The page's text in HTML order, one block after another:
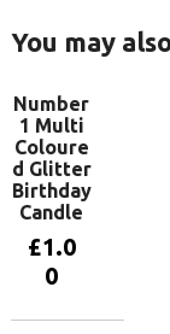
You may
Number
1 Multi
Coloure
d Glitter
Birthday
Candle
£1.0
0